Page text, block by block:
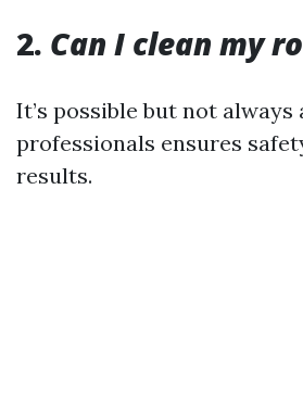
2. Can I clean my
It’s possible but not always
professionals ensures
results.